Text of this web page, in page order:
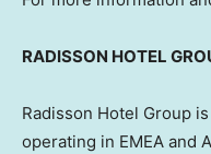
RADISSON HOTEL
Radisson Hotel Group
operating in EMEA and